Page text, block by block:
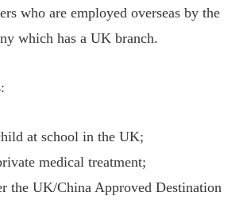
who are employed overseas by the
which has a UK branch.
:
at school in the UK;
medical treatment;
the UK/China Approved Destination